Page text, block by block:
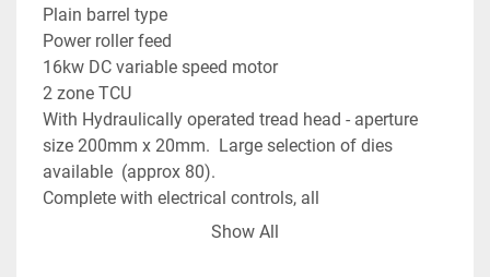
Plain barrel type
Power roller feed
16kw DC variable speed motor
2 zone TCU
With Hydraulically operated tread head - aperture
size 200mm x 20mm.  Large selection of dies
available  (approx 80).
Complete with electrical controls, all
manuals/drawings and various spare parts
Show All